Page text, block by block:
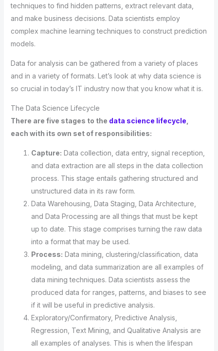
techniques to find hidden patterns, extract relevant data,
and make business decisions. Data scientists employ
complex machine learning techniques to construct prediction
models.
Data for analysis can be gathered from a variety of places
and in a variety of formats. Let’s look at why data science is
so crucial in today’s IT industry now that you know what it is.
The Data Science Lifecycle
There are five stages to the data science lifecycle
each with its own set of responsibilities:
Capture: Data collection, data entry, signal reception,
and data extraction are all steps in the data collection
process. This stage entails gathering structured and
unstructured data in its raw form.
Data Warehousing, Data Staging, Data Architecture,
and Data Processing are all things that must be kept
up to date. This stage comprises turning the raw data
into a format that may be used.
Process: Data mining, clustering/classification, data
modeling, and data summarization are all examples of
data mining techniques. Data scientists assess the
produced data for ranges, patterns, and biases to see
if it will be useful in predictive analysis.
Exploratory/Confirmatory, Predictive Analysis,
Regression, Text Mining, and Qualitative Analysis are
all examples of analyses. This is when the lifespan